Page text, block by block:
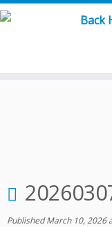
Skip
Published March 10, 2026